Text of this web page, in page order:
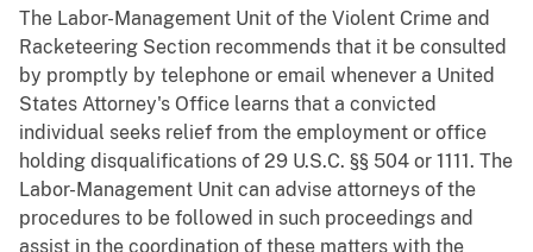
The Labor-Management Unit of the Violent Crime and
Racketeering Section recommends that it be consulted
by promptly by telephone or email whenever a United
States Attorney's Office learns that a convicted
individual seeks relief from the employment or office
holding disqualifications of 29 U.S.C. §§ 504 or 1111. The
Labor-Management Unit can advise attorneys of the
procedures to be followed in such proceedings and
assist in the coordination of these matters with the